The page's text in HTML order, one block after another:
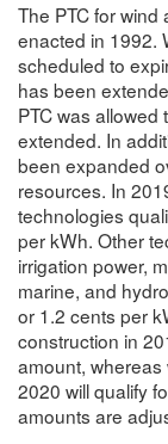
The PTC for
enacted in 1992.
scheduled to
has been
PTC was
extended. In
been expanded
resources. In
technologies
per kWh. Other
irrigation power,
marine, and
or 1.2 cents per
construction in
amount, whereas
2020 will qualify
amounts are